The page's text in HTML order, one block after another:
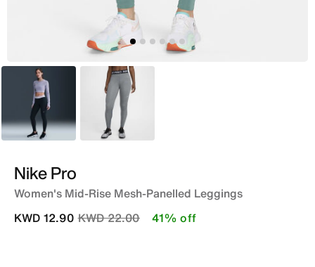
Black Grey
Nike Pro
Women's Mid-Rise Mesh-Panelled Leggings
Price reduced from
KWD 22.00to
KWD 12.90 41% off